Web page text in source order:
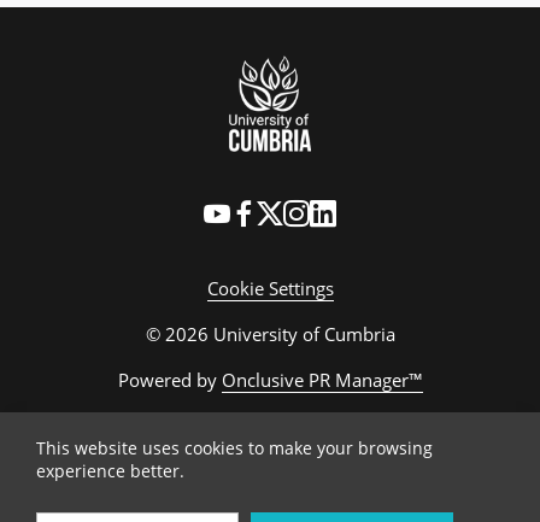
Cookie Settings
© 2026 University of Cumbria
Powered by Onclusive PR Manager™
This website uses cookies to make your browsing
experience better.